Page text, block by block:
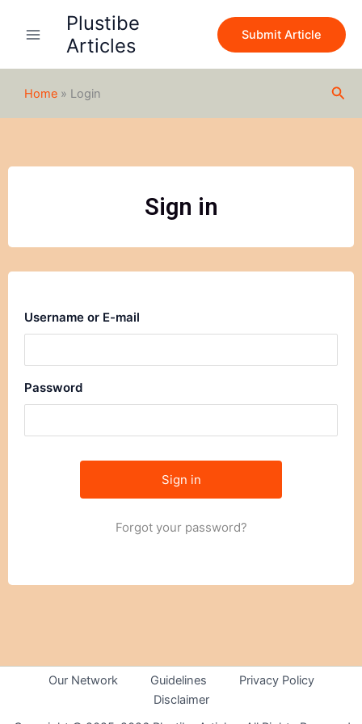
Plustibe
Articles
Submit Article
Home » Login
Sign in
Username or E-mail
Password
Forgot your password?
Our Network Guidelines
Privacy Policy
Disclaimer